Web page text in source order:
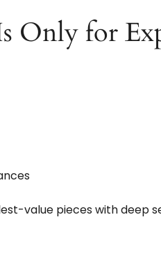
Only for
value pieces with deep